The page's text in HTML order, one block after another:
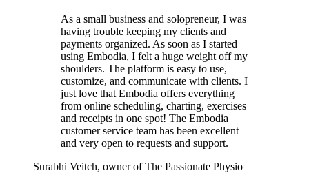
As a small business and solopreneur, I was
having trouble keeping my clients and
payments organized. As soon as I started
using Embodia, I felt a huge weight off my
shoulders. The platform is easy to use,
customize, and communicate with clients. I
just love that Embodia offers everything
from online scheduling, charting, exercises
and receipts in one spot! The Embodia
customer service team has been excellent
and very open to requests and support.
Surabhi Veitch, owner of The Passionate Physio